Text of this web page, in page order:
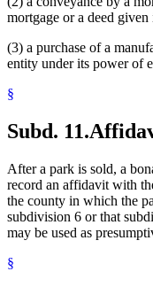
mortgage or a deed
(3) a purchase of a
entity under its power of
§
Subd. 11.
After a park is sold, a
record an affidavit with
the county in which the
subdivision 6 or that
may be used as
§